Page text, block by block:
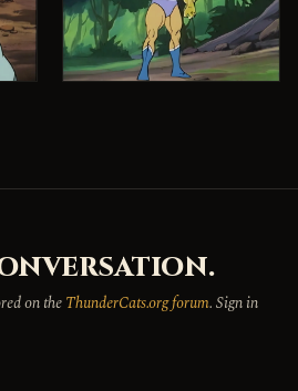
on theThunderCats.org forum. Sign in